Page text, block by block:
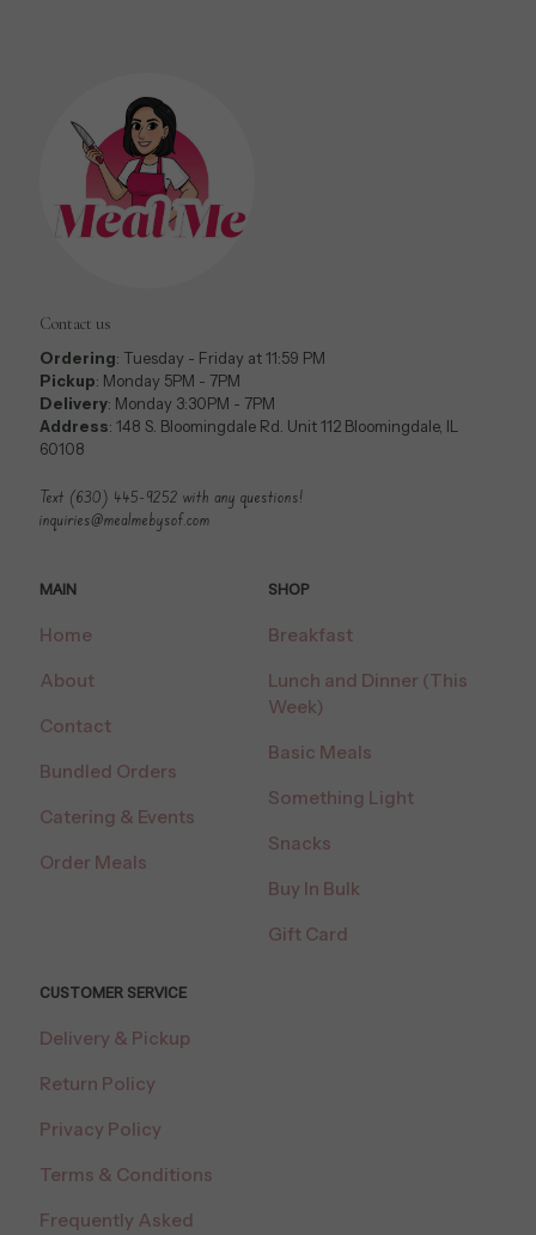
Contact us
Ordering: Tuesday - Friday at 11:59 PM
Pickup: Monday 5PM - 7PM
Delivery: Monday 3:30PM - 7PM
Address: 148 S. Bloomingdale Rd. Unit 112 Bloomingdale, IL
60108
Text (630) 445-9252 with any questions!
inquiries@mealmebysof.com
MAIN
Home
About
Contact
Bundled Orders
Catering & Events
Order Meals
SHOP
Breakfast
Lunch and Dinner (This
Week)
Basic Meals
Something Light
Snacks
Buy In Bulk
Gift Card
CUSTOMER SERVICE
Delivery & Pickup
Return Policy
Privacy Policy
Terms & Conditions
Frequently Asked